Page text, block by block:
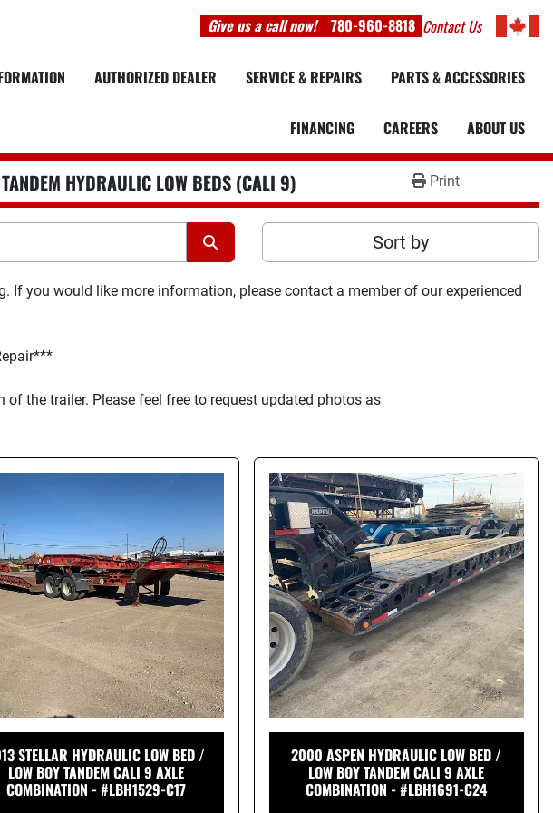
Give us a call now! 780-960-8818 Contact Us
AUTHORIZED DEALER SERVICE & REPAIRS PARTS & ACCESSORIES
FINANCING CAREERS ABOUT US
TANDEM HYDRAULIC LOW BEDS (CALI 9) Print
Sort by
If you would like more information, please contact a member of our experienced
the trailer. Please feel free to request updated photos as
STELLAR HYDRAULIC LOW BED /
LOW BOY TANDEM CALI 9 AXLE
COMBINATION - #LBH1529-C17
2000 ASPEN HYDRAULIC LOW BED /
LOW BOY TANDEM CALI 9 AXLE
COMBINATION - #LBH1691-C24